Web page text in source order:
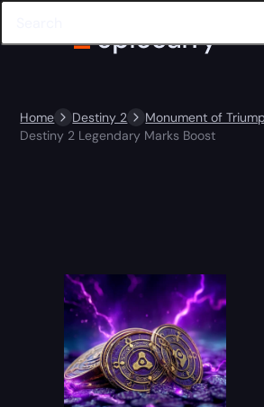
Home Destiny 2
Monument of
Destiny 2 Legendary Marks Boost